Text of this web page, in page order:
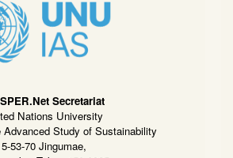
Secretariat
Nations University
Advanced Study of Sustainability
5-53-70 Jingumae,